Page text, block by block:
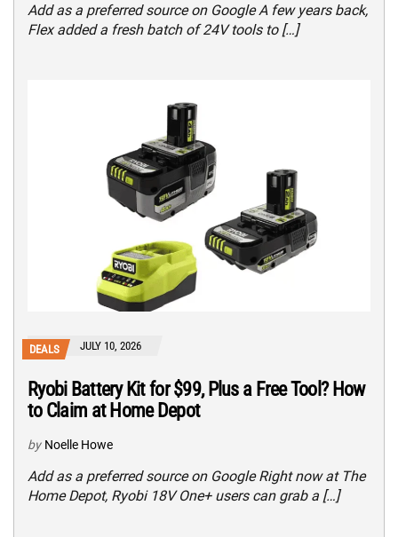
Add as a preferred source on Google A few years back,
Flex added a fresh batch of 24V tools to […]
DEALS JULY 10, 2026
Ryobi Battery Kit for $99, Plus a Free Tool? How
to Claim at Home Depot
by Noelle Howe
Add as a preferred source on Google Right now at The
Home Depot, Ryobi 18V One+ users can grab a […]